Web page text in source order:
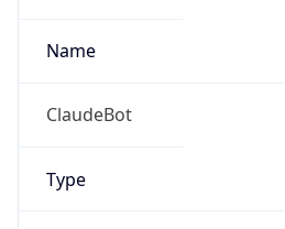
Name
ClaudeBot
Type